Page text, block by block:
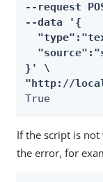
--request
--data '{
}' \
"http://
True
If the script is
the error, for